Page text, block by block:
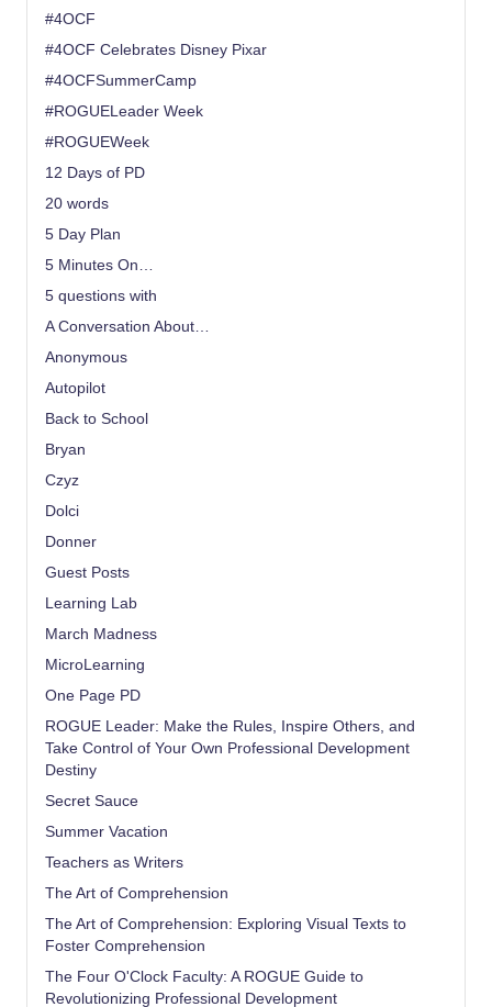
#4OCF
#4OCF Celebrates Disney Pixar
#4OCFSummerCamp
#ROGUELeader Week
#ROGUEWeek
12 Days of PD
20 words
5 Day Plan
5 Minutes On…
5 questions with
A Conversation About…
Anonymous
Autopilot
Back to School
Bryan
Czyz
Dolci
Donner
Guest Posts
Learning Lab
March Madness
MicroLearning
One Page PD
ROGUE Leader: Make the Rules, Inspire Others, and
Take Control of Your Own Professional Development
Destiny
Secret Sauce
Summer Vacation
Teachers as Writers
The Art of Comprehension
The Art of Comprehension: Exploring Visual Texts to
Foster Comprehension
The Four O'Clock Faculty: A ROGUE Guide to
Revolutionizing Professional Development